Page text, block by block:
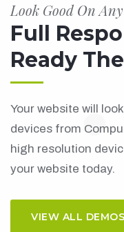
Look Good On
Full
Ready
Your website will
devices from
high resolution
your website today.
VIEW ALL DEMOS